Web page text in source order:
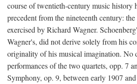
course of twentieth-century music history
precedent from the nineteenth century:
exercised by Richard Wagner.
Wagner's, did not derive solely from his
originality of his musical imagination. No
performances of the two quartets, opp. 7
Symphony, op. 9, between early 1907